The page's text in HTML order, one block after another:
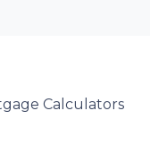
Calculators